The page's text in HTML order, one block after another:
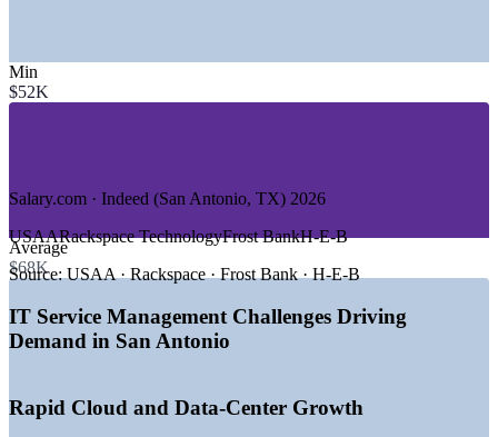
—Financial Services and Insurance
—Healthcare and Bioscience IT
GROWTH TRENDS
—Texas Cyber Command scaling at UTSA's National
Security Collaboration Center
—San Antonio's status as a national cybersecurity hub
—Cloud and data-center expansion driving demand for
service management
—Enterprise ITSM modernizing from ITIL 4 to ITIL 5
healthcare
Min
$52K
Average
$68K
Salary.com · Indeed (San Antonio, TX) 2026
USAARackspace TechnologyFrost BankH-E-B
Source:USAA · Rackspace · Frost Bank · H-E-B
IT Service Management Challenges Driving
Demand in San Antonio
Rapid Cloud and Data-Center Growth